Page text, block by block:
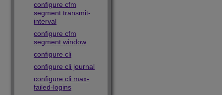
configure cfm
segment transmit-
interval
configure cfm
segment window
configure cli
configure cli journal
configure cli max-
failed-logins